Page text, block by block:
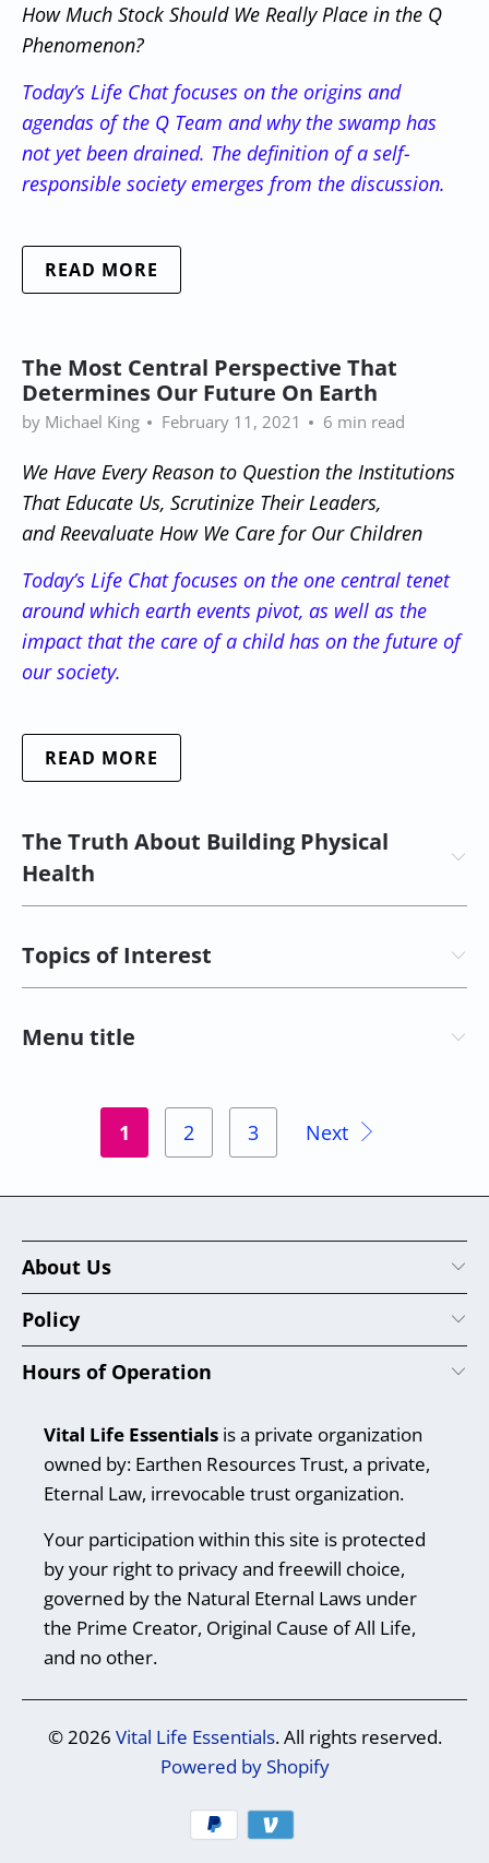
How Much Stock Should We Really Place in the Q
Phenomenon?
Today’s Life Chat focuses on the origins and
agendas of the Q Team and why the swamp has
not yet been drained. The definition of a self-
responsible society emerges from the discussion.
READ MORE
The Most Central Perspective That
Determines Our Future On Earth
by Michael King February 11, 2021 6 min read
We Have Every Reason to Question the Institutions
That Educate Us, Scrutinize Their Leaders,
and Reevaluate How We Care for Our Children
Today’s Life Chat focuses on the one central tenet
around which earth events pivot, as well as the
impact that the care of a child has on the future of
our society.
READ MORE
The Truth About Building Physical
Health
Topics of Interest
Menu title
1 2 3 Next
About Us
Policy
Hours of Operation
Vital Life Essentials is a private organization
owned by: Earthen Resources Trust, a private,
Eternal Law, irrevocable trust organization.
Your participation within this site is protected
by your right to privacy and freewill choice,
governed by the Natural Eternal Laws under
the Prime Creator, Original Cause of All Life,
and no other.
© 2026 Vital Life Essentials. All rights reserved.
Powered by Shopify